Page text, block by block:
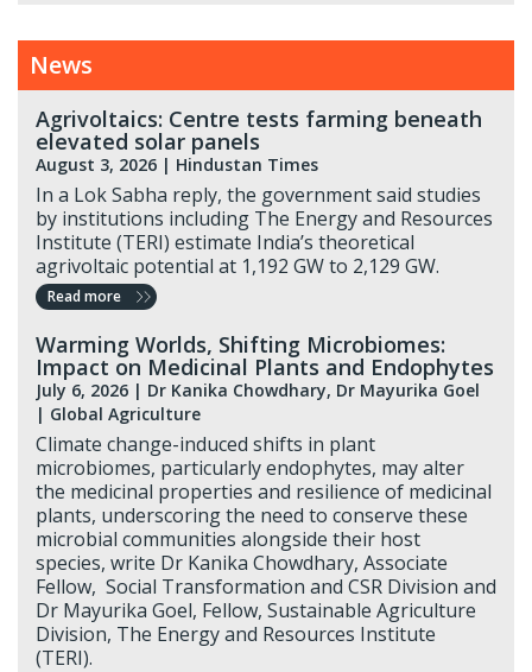
News
Agrivoltaics: Centre tests farming beneath
elevated solar panels
August 3, 2026 | Hindustan Times
In a Lok Sabha reply, the government said studies
by institutions including The Energy and Resources
Institute (TERI) estimate India’s theoretical
agrivoltaic potential at 1,192 GW to 2,129 GW.
Read more
Warming Worlds, Shifting Microbiomes:
Impact on Medicinal Plants and Endophytes
July 6, 2026 | Dr Kanika Chowdhary, Dr Mayurika Goel
| Global Agriculture
Climate change-induced shifts in plant
microbiomes, particularly endophytes, may alter
the medicinal properties and resilience of medicinal
plants, underscoring the need to conserve these
microbial communities alongside their host
species, write Dr Kanika Chowdhary, Associate
Fellow, Social Transformation and CSR Division and
Dr Mayurika Goel, Fellow, Sustainable Agriculture
Division, The Energy and Resources Institute
(TERI).